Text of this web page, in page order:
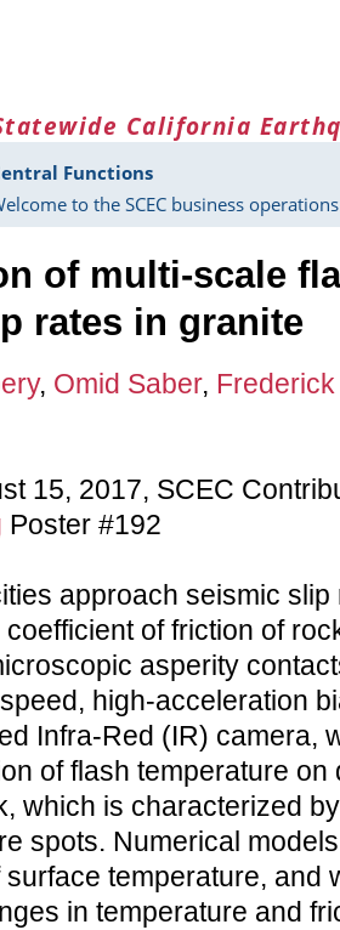
California
Functions
to the SCEC business
of multi-scale
rates in granite
, Omid Saber,
15, 2017, SCEC
Poster #192
approach seismic slip
of friction of
asperity
high-acceleration
Infra-Red (IR) camera,
of flash temperature on
which is characterized
spots. Numerical
temperature, and
in temperature and